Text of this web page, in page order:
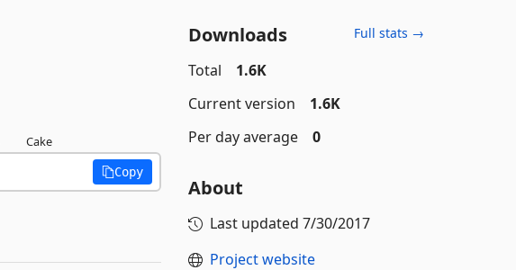
Cake
Copy
Downloads Full stats →
Total
1.6K
Current version
1.6K
Per day average
0
About
Last updated 7/30/2017
Project website